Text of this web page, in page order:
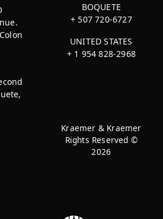
BOQUETE
+ 507 720-6727
UNITED STATES
+ 1 954 828-2968
Kraemer & Kraemer
Rights Reserved ©
2026